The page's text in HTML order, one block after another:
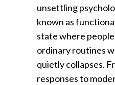
unsettling
known as
state where
ordinary routines
quietly collapses.
responses to